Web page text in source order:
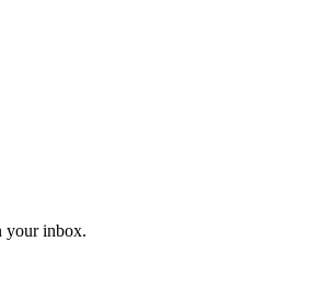
your inbox.